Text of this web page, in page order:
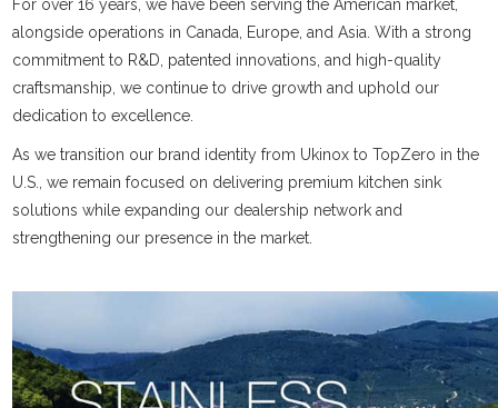
For over 16 years, we have been serving the American market,
alongside operations in Canada, Europe, and Asia. With a strong
commitment to R&D, patented innovations, and high-quality
craftsmanship, we continue to drive growth and uphold our
dedication to excellence.
As we transition our brand identity from Ukinox to TopZero in the
U.S., we remain focused on delivering premium kitchen sink
solutions while expanding our dealership network and
strengthening our presence in the market.